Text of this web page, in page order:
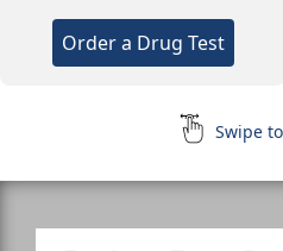
Order a Drug Test
Swipe